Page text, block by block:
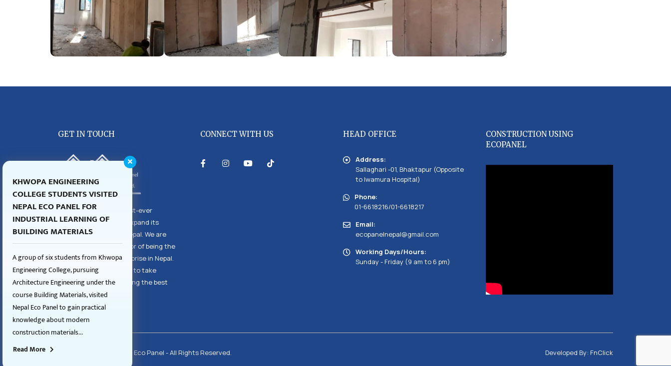
GET IN TOUCH
Nepal Eco Panel, the first-ever
enterprise to aim and expand its
dealership to all over Nepal. We are
proud to share the honor of being the
largest eco panel enterprise in Nepal.
However, we also aspire to take
responsibility for supplying the best
quality products to you.
CONNECT WITH US HEAD OFFICE
Address:
Sallaghari -01, Bhaktapur (Opposite
to Iwamura Hospital)
Phone:
01-6618216/01-6618217
Email:
ecopanelnepal@gmail.com
Working Days/Hours:
Sunday - Friday (9 am to 6 pm)
CONSTRUCTION USING
ECOPANEL
Copyright © 2026 Nepal Eco Panel - All Rights Reserved. Developed By: FnClick
KHWOPA ENGINEERING
COLLEGE STUDENTS VISITED
NEPAL ECO PANEL FOR
INDUSTRIAL LEARNING OF
BUILDING MATERIALS
A group of six students from Khwopa
Engineering College, pursuing
Architecture Engineering under the
course Building Materials, visited
Nepal Eco Panel to gain practical
knowledge about modern
construction materials...
Read More